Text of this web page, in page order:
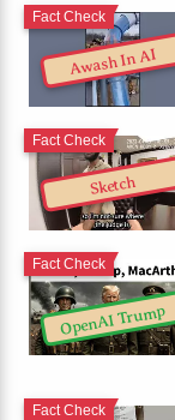
Awash In AI
Fact Check
Sketch
Fact Check
OpenAI Trump
Fact Check
Fact Check